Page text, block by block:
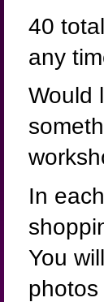
40
any
Would
In
You